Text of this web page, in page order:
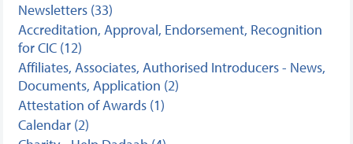
Newsletters (33)
Accreditation, Approval, Endorsement, Recognition
for CIC (12)
Affiliates, Associates, Authorised Introducers - News,
Documents, Application (2)
Attestation of Awards (1)
Calendar (2)